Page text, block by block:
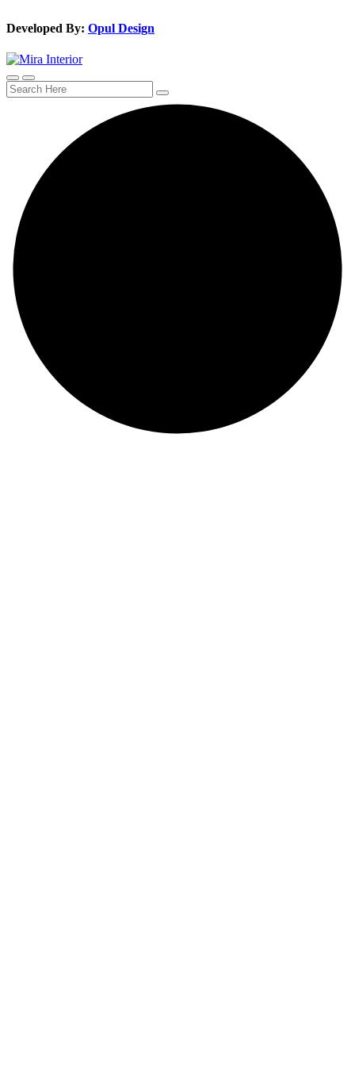
Developed By: Opul Design